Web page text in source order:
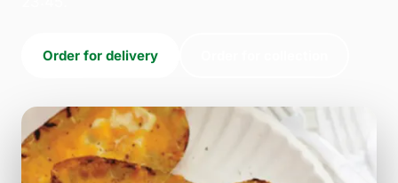
Order for delivery